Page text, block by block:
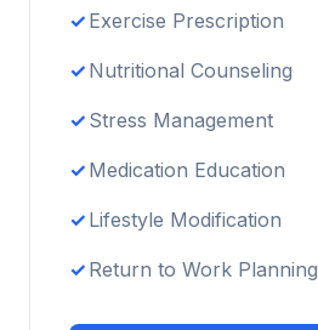
Exercise Prescription
Nutritional Counseling
Stress Management
Medication Education
Lifestyle Modification
Return to Work Planning